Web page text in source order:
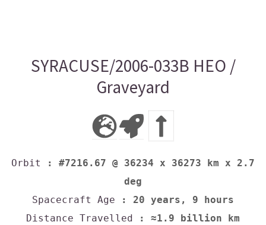
SYRACUSE/2006-033B HEO /
Graveyard
Orbit
: #7216.67 @ 36234 x 36273 km x 2.7
deg
Spacecraft Age : 20 years, 9 hours
Distance Travelled : ≈1.9 billion km